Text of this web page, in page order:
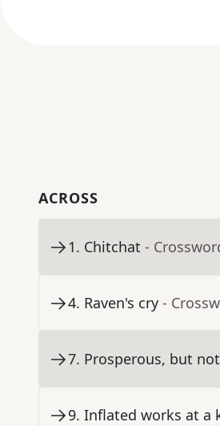
ACROSS
1. Chitchat -
4. Raven's cry -
7. Prosperous, but
9. Inflated works at a